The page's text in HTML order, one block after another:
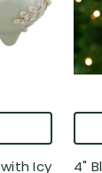
Icy 4"